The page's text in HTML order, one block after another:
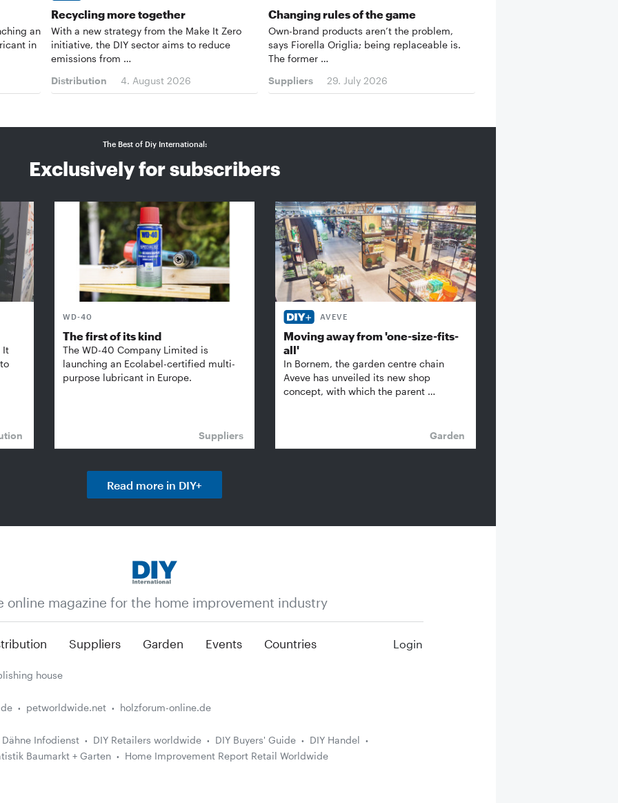
an
in
Recycling more together
With a new strategy from the Make It Zero
initiative, the DIY sector aims to reduce
emissions from …
Distribution
4. August 2026
Changing rules of the game
Own-brand products aren’t the problem,
says Fiorella Origlia; being replaceable is.
The former …
Suppliers
29. July 2026
The Best of Diy International:
Exclusively for subscribers
It
WD-40
The first of its kind
The WD-40 Company Limited is
launching an Ecolabel-certified multi-
purpose lubricant in Europe.
Suppliers
AVEVE
Moving away from 'one-size-fits-
all'
In Bornem, the garden centre chain
Aveve has unveiled its new shop
concept, with which the parent …
Garden
Read more in DIY+
online magazine for the home improvement industry
Suppliers Garden Events Countries Login
house
petworldwide.net holzforum-online.de
Dähne Infodienst DIY Retailers worldwide DIY Buyers' Guide
DIY Handel
Baumarkt + Garten
Home Improvement Report Retail Worldwide